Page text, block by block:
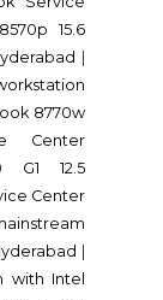
15.6
8770w
Center
G1 12.5
Center
with Intel